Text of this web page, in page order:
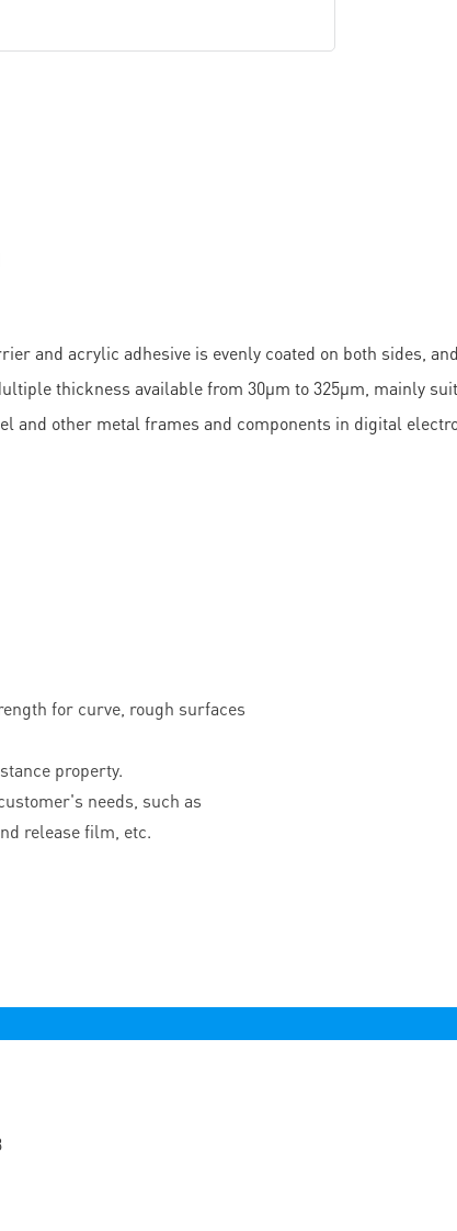
and acrylic adhesive is evenly coated on both sides,
thickness available from 30μm to 325μm, mainly
and other metal frames and components in digital
for curve, rough surfaces
property.
needs, such as
release film, etc.